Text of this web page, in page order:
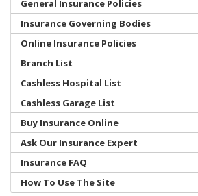
General Insurance Policies
Insurance Governing Bodies
Online Insurance Policies
Branch List
Cashless Hospital List
Cashless Garage List
Buy Insurance Online
Ask Our Insurance Expert
Insurance FAQ
How To Use The Site